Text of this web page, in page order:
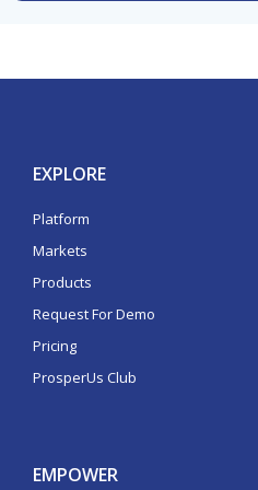
EXPLORE
Platform
Markets
Products
Request For Demo
Pricing
ProsperUs Club
EMPOWER